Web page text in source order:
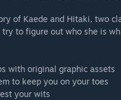
of Kaede and Hitaki, two
to figure out who she is
with original graphic assets
to keep you on your toes
your wits